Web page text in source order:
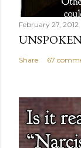
February 27, 2012
Share 67